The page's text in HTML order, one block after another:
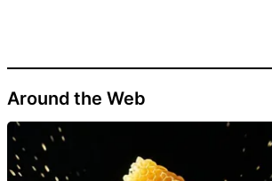
Around the Web